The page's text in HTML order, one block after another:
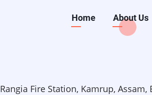
Main
Home About Us
Rangia Fire Station, Kamrup,